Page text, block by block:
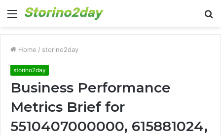
Menu
Home / storino2day
storino2day
Business Performance
Metrics Brief for
5510407000000, 615881024,